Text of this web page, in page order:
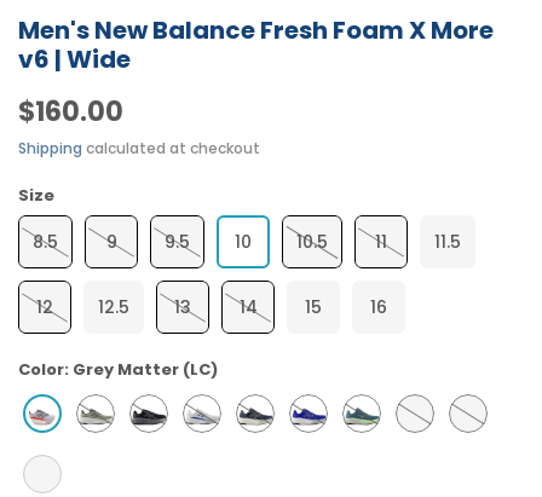
Men's New Balance Fresh Foam X More
v6 | Wide
$160.00
Shipping calculated at checkout
Size
8.5 9 9.5 10 10.5 11 11.5
12 12.5 13 14 15 16
Color: Grey Matter (LC)